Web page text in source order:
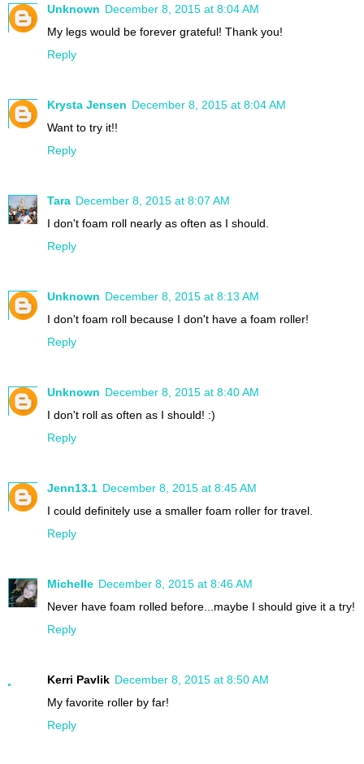
Unknown December 8, 2015 at 8:04 AM
My legs would be forever grateful! Thank you!
Reply
Krysta Jensen December 8, 2015 at 8:04 AM
Want to try it!!
Reply
Tara December 8, 2015 at 8:07 AM
I don't foam roll nearly as often as I should.
Reply
Unknown December 8, 2015 at 8:13 AM
I don't foam roll because I don't have a foam roller!
Reply
Unknown December 8, 2015 at 8:40 AM
I don't roll as often as I should! :)
Reply
Jenn13.1 December 8, 2015 at 8:45 AM
I could definitely use a smaller foam roller for travel.
Reply
Michelle December 8, 2015 at 8:46 AM
Never have foam rolled before...maybe I should give it a try!
Reply
Kerri Pavlik December 8, 2015 at 8:50 AM
My favorite roller by far!
Reply